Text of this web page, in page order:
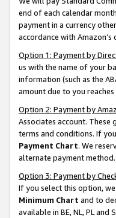
end of each calendar
payment in a currency
accordance with
Option 1: Payment by
us with the name of your
information (such as the
amount due to you
Option 2: Payment by
Associates account.
terms and conditions. If
Payment Chart. We
alternate payment method.
Option 3: Payment by
If you select this option,
Minimum Chart and to
available in BE, NL, PL and